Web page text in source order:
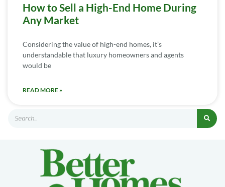
How to Sell a High-End Home During
Any Market
Considering the value of high-end homes, it’s
understandable that luxury homeowners and agents
would be
READ MORE »